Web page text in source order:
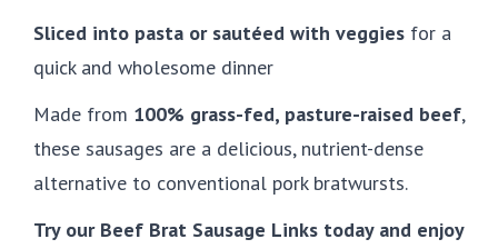
Sliced into pasta or sautéed with veggies for a
quick and wholesome dinner
Made from 100% grass-fed, pasture-raised beef,
these sausages are a delicious, nutrient-dense
alternative to conventional pork bratwursts.
Try our Beef Brat Sausage Links today and enjoy